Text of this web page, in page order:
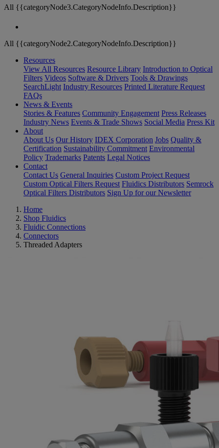
All {{categoryNode3.CategoryNodeInfo.Description}}
All {{categoryNode2.CategoryNodeInfo.Description}}
Resources
View All Resources Resource Library Introduction to Optical
Filters Videos Software & Drivers Tools & Drawings
SearchLight Industry Resources Printed Literature Request
FAQs
News & Events
Stories & Features Community Engagement Press Releases
Industry News Events & Trade Shows Social Media Press Kit
About
About Us Our History IDEX Corporation Jobs Quality &
Certification Sustainability Commitment Environmental
Policy Trademarks Patents Legal Notices
Contact
Contact Us General Inquiries Custom Project Request
Custom Optical Filters Request Fluidics Distributors Semrock
Optical Filters Distributors Sign Up for our Newsletter
Home
Shop Fluidics
Fluidic Connections
Connectors
Threaded Adapters